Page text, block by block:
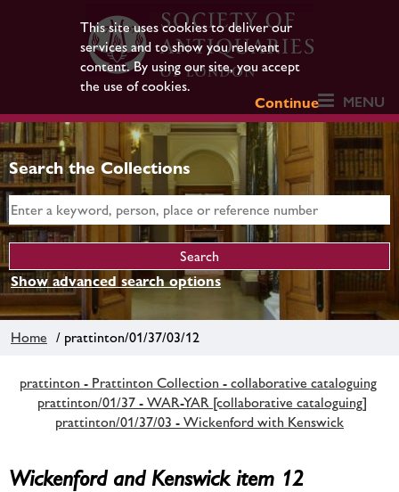
This site uses cookies to deliver our
services and to show you relevant
content. By using our site, you accept
the use of cookies.
Continue
MENU
Search the Collections
Show advanced search options
Home / prattinton/01/37/03/12
prattinton - Prattinton Collection - collaborative cataloguing
prattinton/01/37 - WAR-YAR [collaborative cataloguing]
prattinton/01/37/03 - Wickenford with Kenswick
Wickenford and Kenswick item 12